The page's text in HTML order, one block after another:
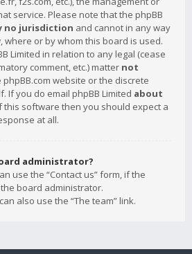
service. Please note that the phpBB
no jurisdiction and cannot in any way
where or by whom this board is used.
Limited in relation to any legal (cease
comment, etc.) matter not
phpBB.com website or the discrete
If you do email phpBB Limited about
this software then you should expect a
at all.
administrator?
use the “Contact us” form, if the
board administrator.
also use the “The team” link.